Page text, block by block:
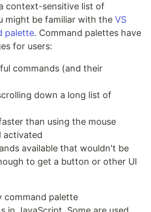
context-sensitive list of
might be familiar with the VS
palette. Command palettes have
for users:
commands (and their
down a long list of
than using the mouse
activated
available that wouldn't be
to get a button or other UI
command palette